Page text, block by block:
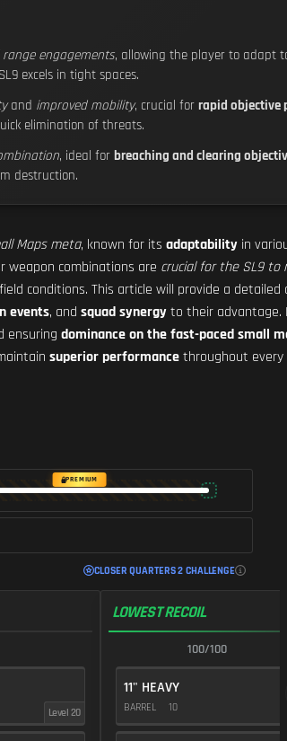
engagements, allowing the player to adapt
excels in tight spaces.
and improved mobility, crucial for rapid objective
elimination of threats.
, ideal for breaching and clearing
destruction.
Maps meta, known for its adaptability in
weapon combinations are crucial for the SL9
conditions. This article will provide a detailed
events, and squad synergyto their advantage.
ensuring dominance on the fast-paced small
superior performancethroughout every
PREMIUM
CLOSER QUARTERS 2 CHALLENGE
Level 20
LOWEST RECOIL
100/100
11" HEAVY
BARREL 10